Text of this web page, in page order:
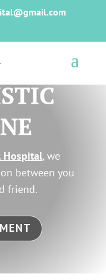
Hospital, we
between you
friend.